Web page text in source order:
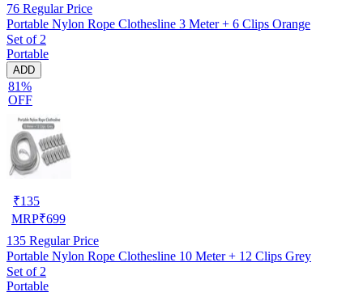
76 Regular Price
Portable Nylon Rope Clothesline 3 Meter + 6 Clips Orange
Set of 2
Portable
ADD
81%
OFF
₹135
MRP₹699
135 Regular Price
Portable Nylon Rope Clothesline 10 Meter + 12 Clips Grey
Set of 2
Portable